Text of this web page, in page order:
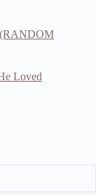
Loved